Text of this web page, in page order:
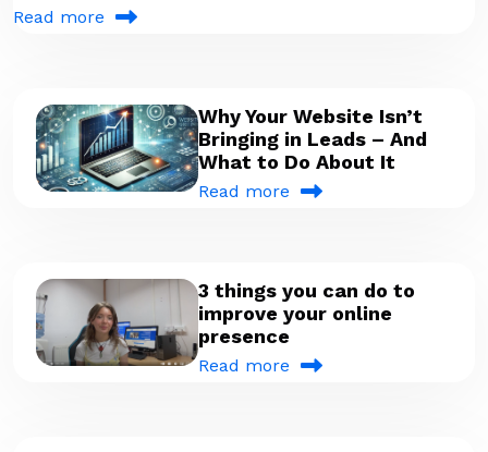
Read more
Why Your Website Isn’t
Bringing in Leads – And
What to Do About It
Read more
3 things you can do to
improve your online
presence
Read more